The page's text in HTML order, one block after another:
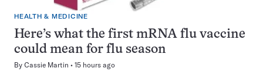
HEALTH & MEDICINE
Here’s what the first mRNA flu vaccine
could mean for flu season
By Cassie Martin 15 hours ago